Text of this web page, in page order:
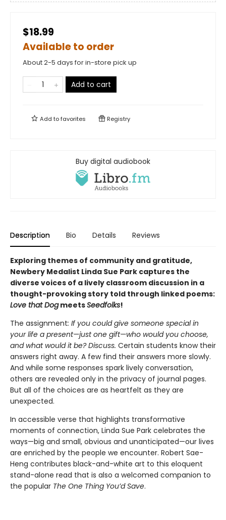
$18.99
Available to order
About 2-5 days for in-store pick up
Add to cart
Add tofavorites Registry
Buy digital audiobook
Description Bio Details Reviews
Exploring themes of community and gratitude,
Newbery Medalist Linda Sue Park captures the
diverse voices of a lively classroom discussion in a
thought-provoking story told through linked poems:
Love that DogmeetsSeedfolks!
The assignment: If you could give someone special in
your life a present—just one gift—who would you choose,
and what would it be? Discuss. Certain students know their
answers right away. A few find their answers more slowly.
And while some responses spark lively conversation,
others are revealed only in the privacy of journal pages.
But all of the choices are as heartfelt as they are
unexpected.
In accessible verse that highlights transformative
moments of connection, Linda Sue Park celebrates the
ways—big and small, obvious and unanticipated—our lives
are enriched by the people we encounter. Robert Sae-
Heng contributes black-and-white art to this eloquent
stand-alone read that is also a welcomed companion to
the popular The One Thing You’d Save.